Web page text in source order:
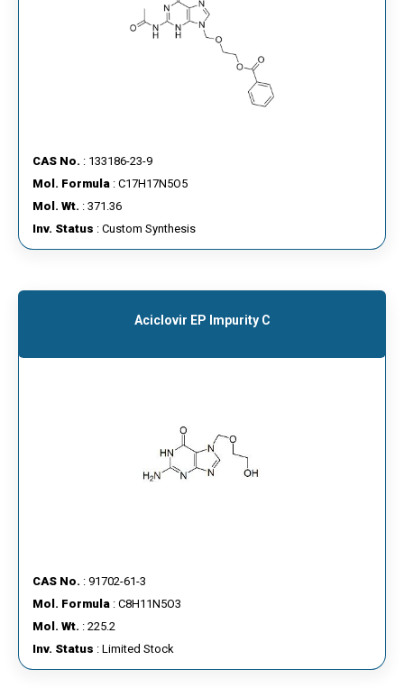
CAS No. : 133186-23-9
Mol. Formula : C17H17N5O5
Mol. Wt. : 371.36
Inv. Status : Custom Synthesis
Aciclovir EP Impurity C
CAS No. : 91702-61-3
Mol. Formula : C8H11N5O3
Mol. Wt. : 225.2
Inv. Status : Limited Stock